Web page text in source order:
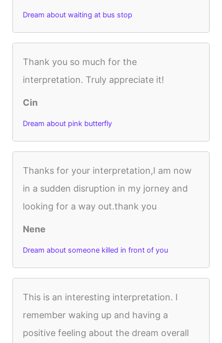
Dream about waiting at bus stop
Thank you so much for the
interpretation. Truly appreciate it!
Cin
Dream about pink butterfly
Thanks for your interpretation,I am now
in a sudden disruption in my jorney and
looking for a way out.thank you
Nene
Dream about someone killed in front of you
This is an interesting interpretation. I
remember waking up and having a
positive feeling about the dream overall